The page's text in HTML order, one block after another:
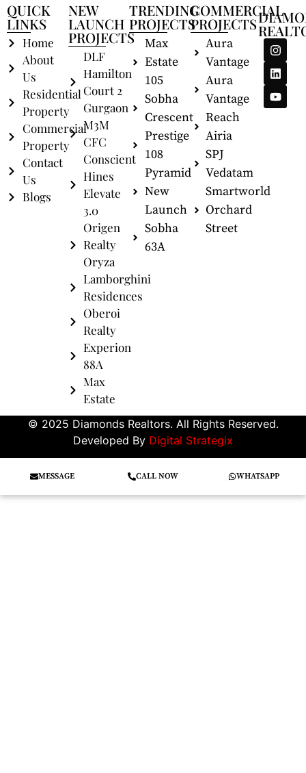
QUICK
LINKS
Home
About
Us
Residential
Property
Commercial
Property
Contact
Us
Blogs
NEW
LAUNCH
PROJECTS
DLF
Hamilton
Court 2
Gurgaon
M3M
CFC
Conscient
Hines
Elevate
3.0
Origen
Realty
Oryza
Lamborghini
Residences
Oberoi
Realty
Experion
88A
Max
Estate
TRENDING
PROJECTS
Max
Estate
105
Sobha
Crescent
Prestige
108
Pyramid
New
Launch
Sobha
63A
COMMERCIAL
PROJECTS
Aura
Vantage
Aura
Vantage
Reach
Airia
SPJ
Vedatam
Smartworld
Orchard
Street
© 2025 Diamonds Realtors. All Rights Reserved.
Developed By Digital Strategix
MESSAGE CALL NOW WHATSAPP